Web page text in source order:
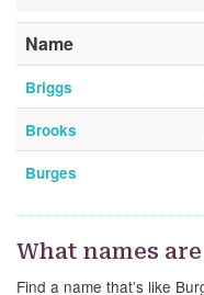
Name
Briggs
Brooks
Burges
What names
Find a name that’s like